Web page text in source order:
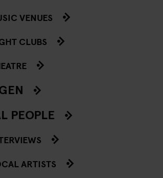
VENUES
CLUBS
PEOPLE
ARTISTS